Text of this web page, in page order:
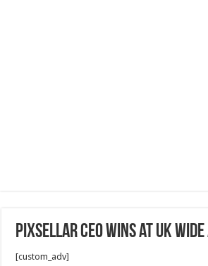
Pixsellar CEO wins at UK
[custom_adv]